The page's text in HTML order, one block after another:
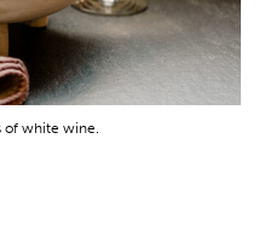
of white wine.